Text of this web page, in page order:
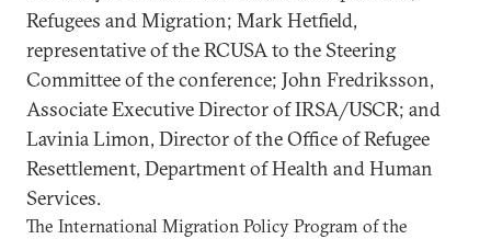
Refugees and Migration; Mark Hetfield,
representative of the RCUSA to the Steering
Committee of the conference; John Fredriksson,
Associate Executive Director of IRSA/USCR; and
Lavinia Limon, Director of the Office of Refugee
Resettlement, Department of Health and Human
Services.
The International Migration Policy Program of the